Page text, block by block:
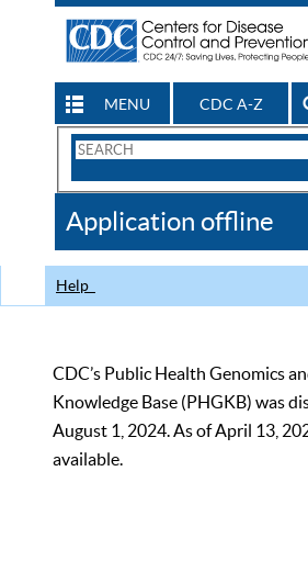
MENU CDC A-Z
Search
CDC
Application offline
Help
CDC’s Public Health Genomics
Knowledge Base (PHGKB) was
August 1, 2024. As of April 13,
available.